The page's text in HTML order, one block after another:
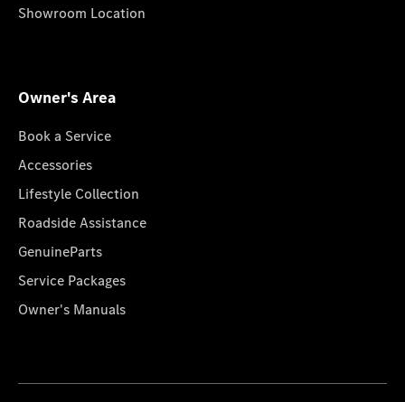
Showroom Location
Owner's Area
Book a Service
Accessories
Lifestyle Collection
Roadside Assistance
GenuineParts
Service Packages
Owner's Manuals